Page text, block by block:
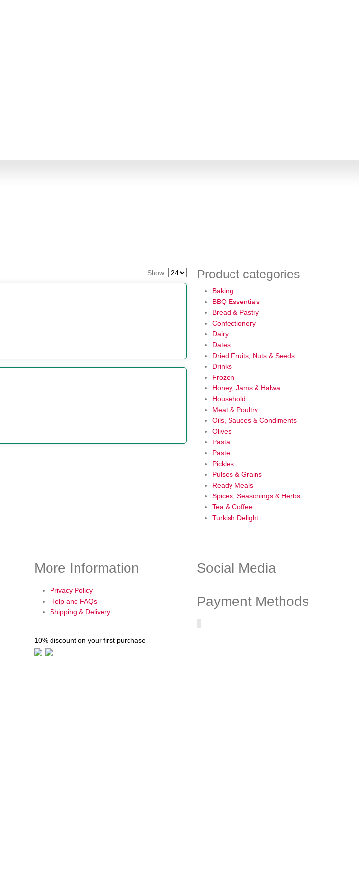
Show: Product categories
Baking
BBQ Essentials
Bread & Pastry
Confectionery
Dairy
Dates
Dried Fruits, Nuts & Seeds
Drinks
Frozen
Honey, Jams & Halwa
Household
Meat & Poultry
Oils, Sauces & Condiments
Olives
Pasta
Paste
Pickles
Pulses & Grains
Ready Meals
Spices, Seasonings & Herbs
Tea & Coffee
Turkish Delight
More Information
Privacy Policy
Help and FAQs
Shipping & Delivery
10% discount on your first purchase
Social Media
Payment Methods